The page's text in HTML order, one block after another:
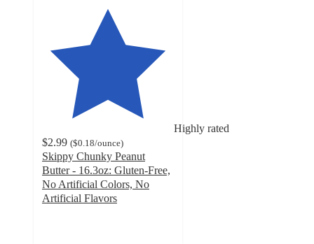
Highly rated
$2.99 ($0.18/ounce)
Skippy Chunky Peanut
Butter - 16.3oz: Gluten-Free,
No Artificial Colors, No
Artificial Flavors